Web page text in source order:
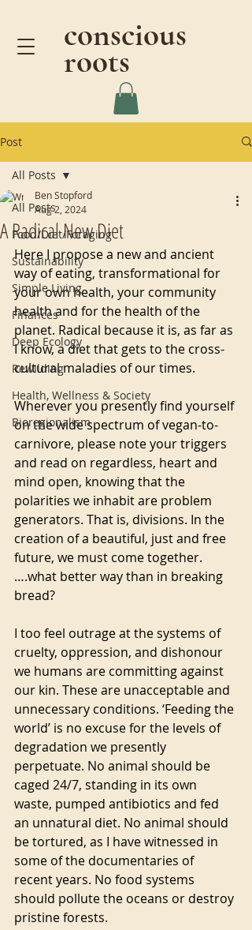
conscious
roots
Post
All Posts
Food/Diet/Foraging
Sustainability
Simple Living
Finances
Deep Ecology
Rewilding
Health, Wellness & Society
Bioregionalism
All Posts
A Radical New Diet
Ben Stopford
Aug 2, 2024
Here I propose a new and ancient
way of eating, transformational for
your own health, your community
health and for the health of the
planet. Radical because it is, as far as
I know, a diet that gets to the cross-
cultural maladies of our times.
Wherever you presently find yourself
on the wide spectrum of vegan-to-
carnivore, please note your triggers
and read on regardless, heart and
mind open, knowing that the
polarities we inhabit are problem
generators. That is, divisions. In the
creation of a beautiful, just and free
future, we must come together.
….what better way than in breaking
bread?
I too feel outrage at the systems of
cruelty, oppression, and dishonour
we humans are committing against
our kin. These are unacceptable and
unnecessary conditions. ‘Feeding the
world’ is no excuse for the levels of
degradation we presently
perpetuate. No animal should be
caged 24/7, standing in its own
waste, pumped antibiotics and fed
an unnatural diet. No animal should
be tortured, as I have witnessed in
some of the documentaries of
recent years. No food systems
should pollute the oceans or destroy
pristine forests.